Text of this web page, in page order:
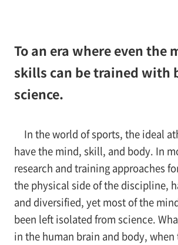
To an era where even the
skills can be trained with
science.
In the world of sports, the ideal
have the mind, skill, and body. In
research and training approaches
the physical side of the discipline,
and diversified, yet most of the
been left isolated from science.
in the human brain and body,